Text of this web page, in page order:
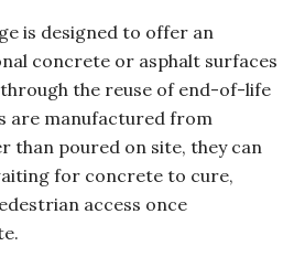
is designed to offer an
concrete or asphalt surfaces
the reuse of end-of-life
are manufactured from
than poured on site, they can
for concrete to cure,
access once